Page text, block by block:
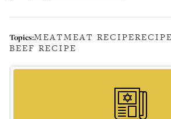
Topics:MEATMEAT RECIPE
BEEF RECIPE